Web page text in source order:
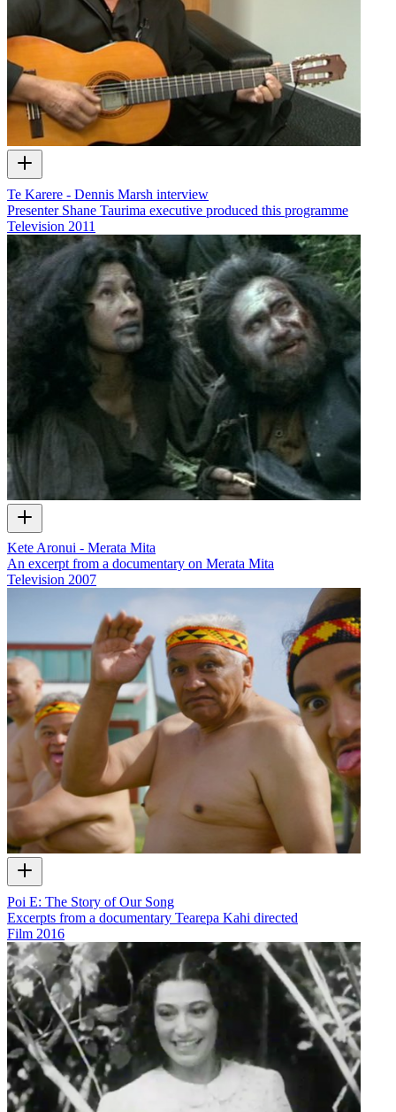
Te Karere - Dennis Marsh interview
Presenter Shane Taurima executive produced this programme
Television 2011
Kete Aronui - Merata Mita
An excerpt from a documentary on Merata Mita
Television 2007
Poi E: The Story of Our Song
Excerpts from a documentary Tearepa Kahi directed
Film 2016